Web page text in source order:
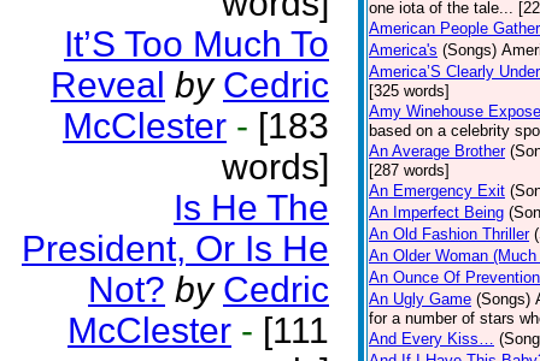
It’S Too Much To
Reveal by Cedric
McClester - [183
words]
Is He The
President, Or Is He
Not? by Cedric
McClester - [111
one iota of the tale...
American People
America's (Songs)
America’S Clearly
[325 words]
Amy Winehouse
based on a celebrity
An Average Brother
[287 words]
An Emergency Exit
An Imperfect Being
An Old Fashion Thriller
An Older Woman
An Ounce Of Prevention
An Ugly Game (Songs)
for a number of stars
And Every Kiss…